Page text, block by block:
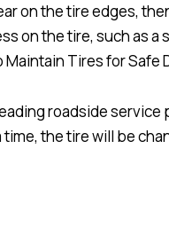
on the tire edges,
on the tire, such as a
Maintain Tires for Safe
roadside
the tire will be